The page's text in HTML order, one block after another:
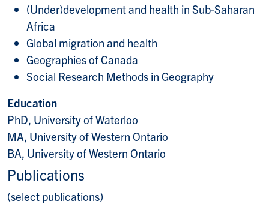
(Under)development and health in Sub-Saharan
Africa
Global migration and health
Geographies of Canada
Social Research Methods in Geography
Education
PhD, University of Waterloo
MA, University of Western Ontario
BA, University of Western Ontario
Publications
(select publications)